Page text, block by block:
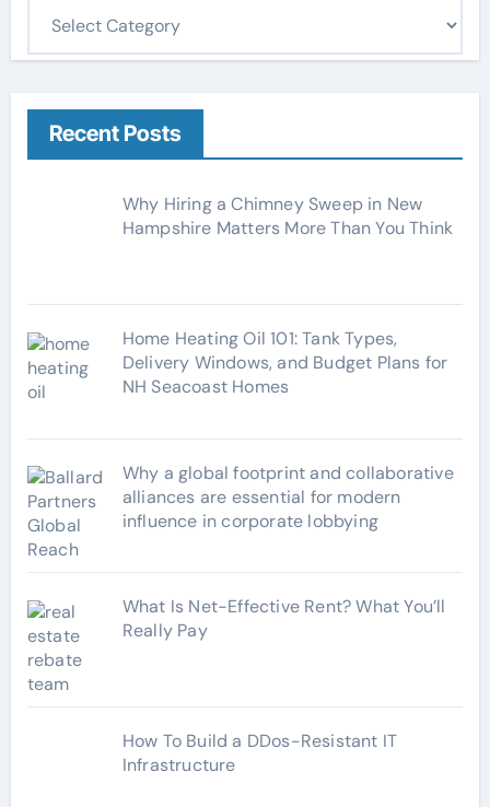
o
Recent Posts
Why Hiring a Chimney Sweep in New
Hampshire Matters More Than You Think
Home Heating Oil 101: Tank Types,
Delivery Windows, and Budget Plans for
NH Seacoast Homes
Why a global footprint and collaborative
alliances are essential for modern
influence in corporate lobbying
What Is Net-Effective Rent? What You’ll
Really Pay
How To Build a DDos-Resistant IT
Infrastructure